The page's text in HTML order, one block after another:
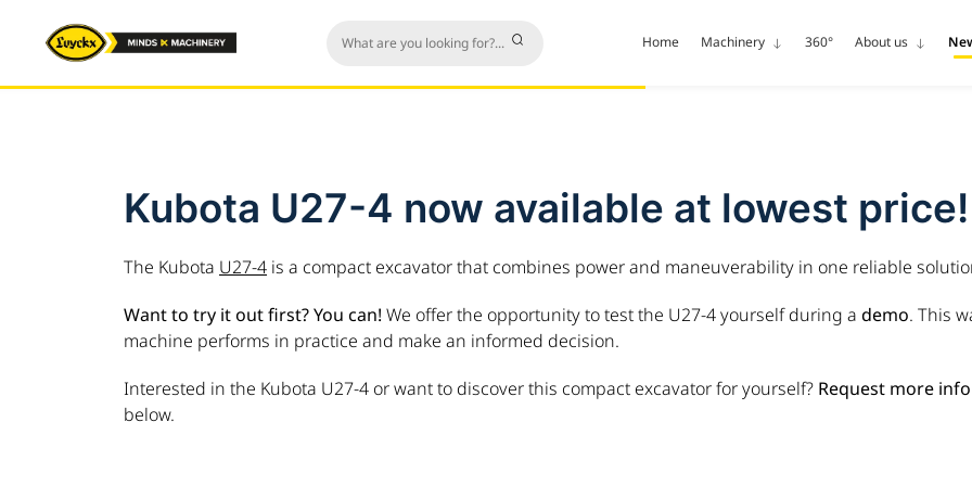
Home Machinery 360° About us
Kubota U27-4 now available at lowest price!
The Kubota U27-4 is a compact excavator that combines power and maneuverability in one reliable
Want to try it out first? You can! We offer the opportunity to test the U27-4 yourself during a demo. This
machine performs in practice and make an informed decision.
Interested in the Kubota U27-4 or want to discover this compact excavator for yourself? Request more
below.